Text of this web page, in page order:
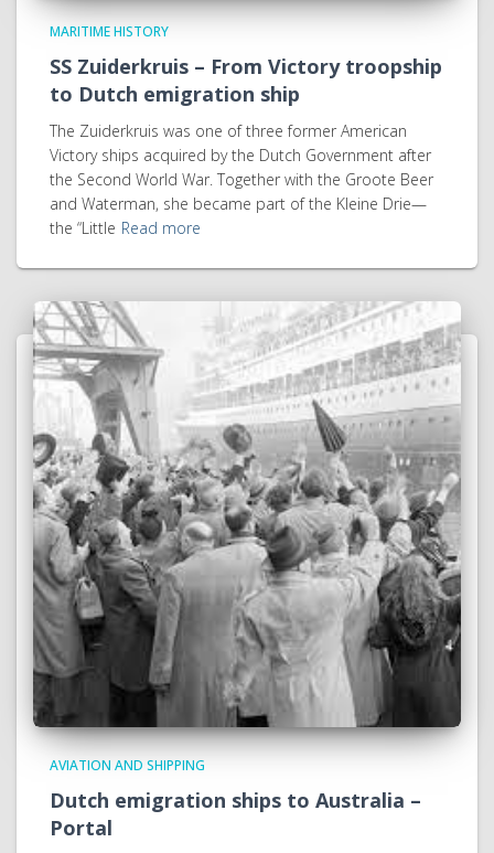
MARITIME HISTORY
SS Zuiderkruis – From Victory troopship
to Dutch emigration ship
The Zuiderkruis was one of three former American
Victory ships acquired by the Dutch Government after
the Second World War. Together with the Groote Beer
and Waterman, she became part of the Kleine Drie—
the “Little Read more
AVIATION AND SHIPPING
Dutch emigration ships to Australia –
Portal